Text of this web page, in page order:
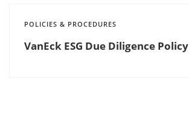
POLICIES & PROCEDURES
VanEck ESG Due Diligence Policy